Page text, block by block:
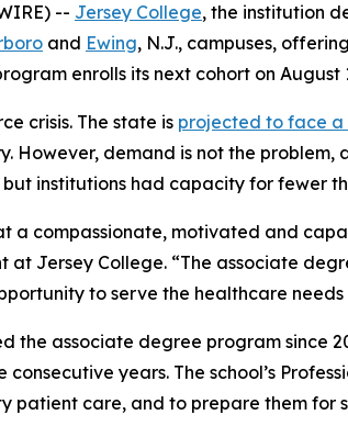
-- Jersey College, the institution
and Ewing, N.J., campuses,
enrolls its next cohort on August
crisis. The state is projected to face a
However, demand is not the problem,
institutions had capacity for fewer
a compassionate, motivated and
at Jersey College. “The associate
to serve the healthcare needs
the associate degree program since
years. The school’s
patient care, and to prepare them for